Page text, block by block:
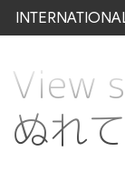
View
ぬれ